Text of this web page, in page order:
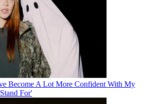
Become A Lot More Confident With My
For'